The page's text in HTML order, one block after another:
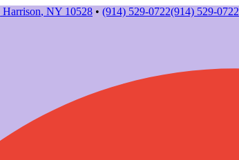
Harrison, NY 10528 • (914) 529-0722(914) 529-0722